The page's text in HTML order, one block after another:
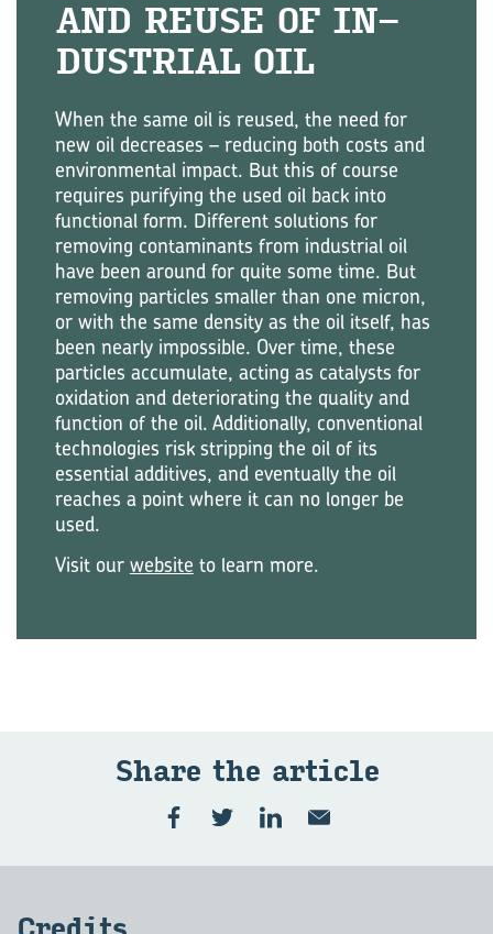
AND REUSE OF IN­
DUS­TRIAL OIL
When the same oil is reused, the need for
new oil decreases – reducing both costs and
environmental impact. But this of course
requires purifying the used oil back into
functional form. Different solutions for
removing contaminants from industrial oil
have been around for quite some time. But
removing particles smaller than one micron,
or with the same density as the oil itself, has
been nearly impossible. Over time, these
particles accumulate, acting as catalysts for
oxidation and deteriorating the quality and
function of the oil. Additionally, conventional
technologies risk stripping the oil of its
essential additives, and eventually the oil
reaches a point where it can no longer be
used.
Visit our website to learn more.
Share the ar­ti­cle